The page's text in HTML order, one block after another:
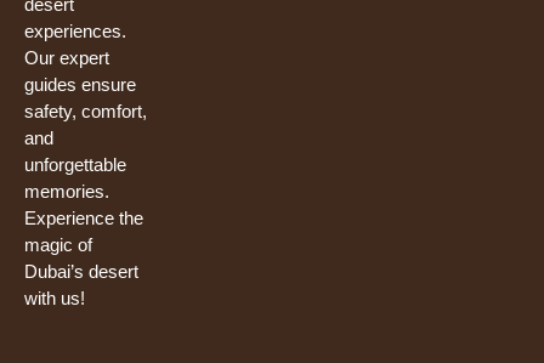
experiences.
Our expert
guides ensure
safety, comfort,
and
unforgettable
memories.
Experience the
magic of
Dubai’s desert
with us!